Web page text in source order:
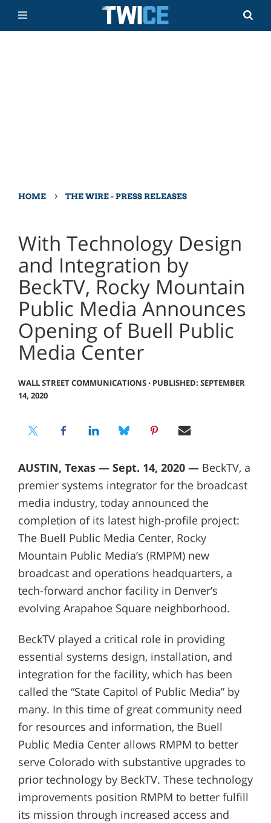
HOME › THE WIRE - PRESS RELEASES
With Technology Design
and Integration by
BeckTV, Rocky Mountain
Public Media Announces
Opening of Buell Public
Media Center
WALL STREET COMMUNICATIONS⋅ PUBLISHED: SEPTEMBER
14, 2020
AUSTIN, Texas — Sept. 14, 2020 —BeckTV, a
premier systems integrator for the broadcast
media industry, today announced the
completion of its latest high-profile project:
The Buell Public Media Center, Rocky
Mountain Public Media’s (RMPM) new
broadcast and operations headquarters, a
tech-forward anchor facility in Denver’s
evolving Arapahoe Square neighborhood.
BeckTV played a critical role in providing
essential systems design, installation, and
integration for the facility, which has been
called the “State Capitol of Public Media” by
many. In this time of great community need
for resources and information, the Buell
Public Media Center allows RMPM to better
serve Colorado with substantive upgrades to
prior technology by BeckTV. These technology
improvements position RMPM to better fulfill
its mission through increased access and